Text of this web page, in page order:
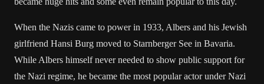
When the Nazis came to power in 1933, Albers and his Jewish
girlfriend Hansi Burg moved to Starnberger See in Bavaria.
While Albers himself never needed to show public support for
the Nazi regime, he became the most popular actor under Nazi